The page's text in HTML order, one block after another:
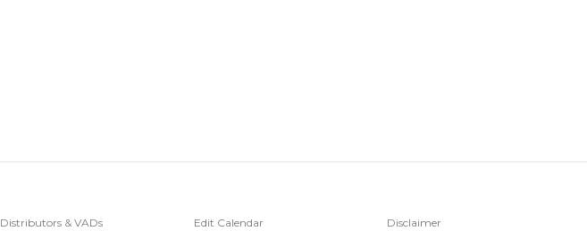
Distributors & VADs Edit Calendar Disclaimer